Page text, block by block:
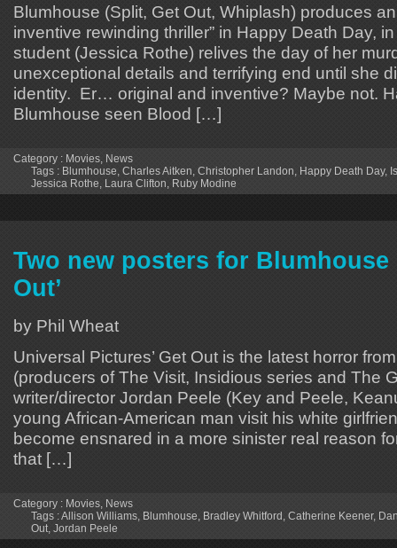
Blumhouse (Split, Get Out, Whiplash) produces
inventive rewinding thriller” in Happy Death Day,
student (Jessica Rothe) relives the day of her
unexceptional details and terrifying end until she
identity. Er… original and inventive? Maybe not.
Blumhouse seen Blood […]
Category : Movies News
Tags : Blumhouse Charles Aitken Christopher Landon Happy Death Day,
Jessica Rothe Laura Clifton Ruby Modine
Two new posters for Blumhouse
Out’
by Phil Wheat
Universal Pictures’ Get Out is the latest horror
(producers of The Visit, Insidious series and The
writer/director Jordan Peele (Key and Peele,
young African-American man visit his white
become ensnared in a more sinister real reason
that […]
Category : Movies News
Tags :Allison Williams Blumhouse Bradley Whitford Catherine Keener,
Out Jordan Peele